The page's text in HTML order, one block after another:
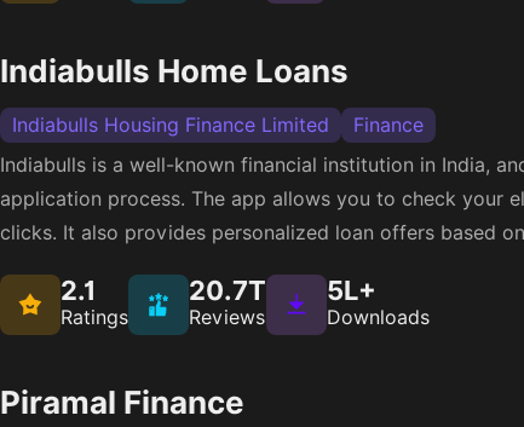
Indiabulls Home Loans
Indiabulls Housing Finance Limited
Finance
Indiabulls is a well-known financial institution in India,
application process. The app allows you to check your
clicks. It also provides personalized loan offers based
2.1
Ratings
20.7T
Reviews
5L+
Downloads
Piramal Finance